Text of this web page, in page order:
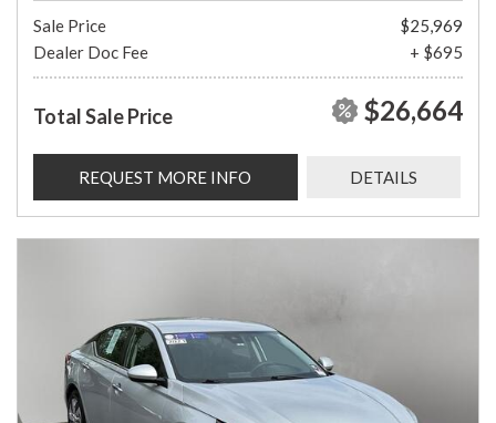
Sale Price
$25,969
Dealer Doc Fee
+ $695
Total Sale Price $26,664
REQUEST MORE INFO DETAILS